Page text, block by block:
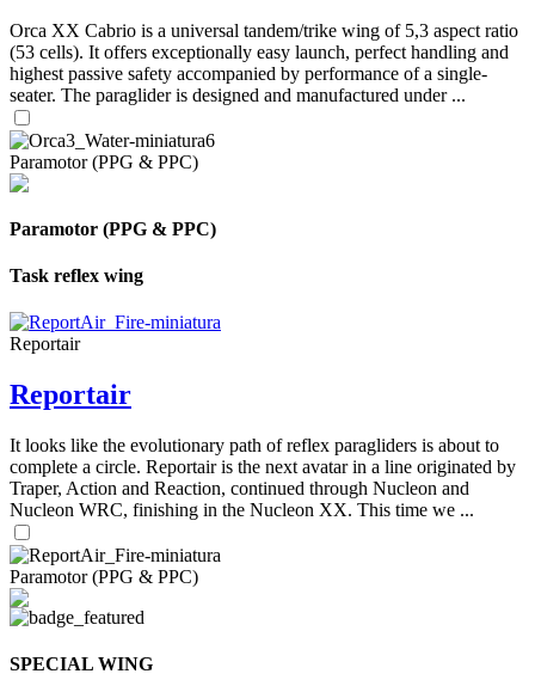
Orca XX Cabrio is a universal tandem/trike wing of 5,3 aspect ratio
(53 cells). It offers exceptionally easy launch, perfect handling and
highest passive safety accompanied by performance of a single-
seater. The paraglider is designed and manufactured under ...
Paramotor (PPG & PPC)
Paramotor (PPG & PPC)
Task reflex wing
Reportair
Reportair
It looks like the evolutionary path of reflex paragliders is about to
complete a circle. Reportair is the next avatar in a line originated by
Traper, Action and Reaction, continued through Nucleon and
Nucleon WRC, finishing in the Nucleon XX. This time we ...
Paramotor (PPG & PPC)
SPECIAL WING